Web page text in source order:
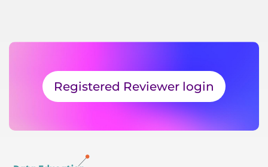
Registered Reviewer login